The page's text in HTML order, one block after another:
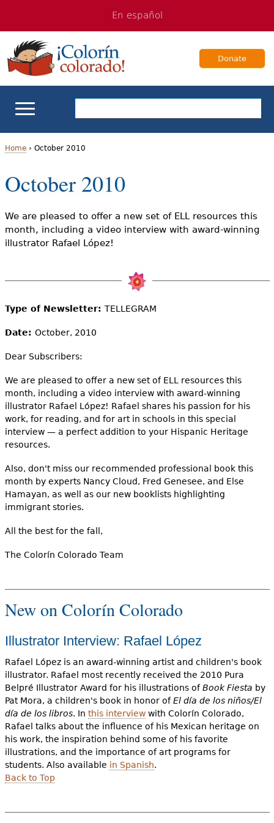
navigation
Content
En español
Donate
School Support
For Families
Books & Authors
Y
o
u
a
e
h
e
r
e
Home› October 2010
October 2010
We are pleased to offer a new set of ELL resources this
month, including a video interview with award-winning
illustrator Rafael López!
Type of Newsletter: TELLEGRAM
Date: October, 2010
Dear Subscribers:
We are pleased to offer a new set of ELL resources this
month, including a video interview with award-winning
illustrator Rafael López! Rafael shares his passion for his
work, for reading, and for art in schools in this special
interview — a perfect addition to your Hispanic Heritage
resources.
Also, don't miss our recommended professional book this
month by experts Nancy Cloud, Fred Genesee, and Else
Hamayan, as well as our new booklists highlighting
immigrant stories.
All the best for the fall,
The Colorín Colorado Team
New on Colorín Colorado
Illustrator Interview: Rafael López
Rafael López is an award-winning artist and children's book
illustrator. Rafael most recently received the 2010 Pura
Belpré Illustrator Award for his illustrations ofBook Fiesta by
Pat Mora, a children's book in honor ofEl día de los niños/El
día de los libros. In this interviewwith Colorín Colorado,
Rafael talks about the influence of his Mexican heritage on
his work, the inspiration behind some of his favorite
illustrations, and the importance of art programs for
students. Also available in Spanish.
Back to Top